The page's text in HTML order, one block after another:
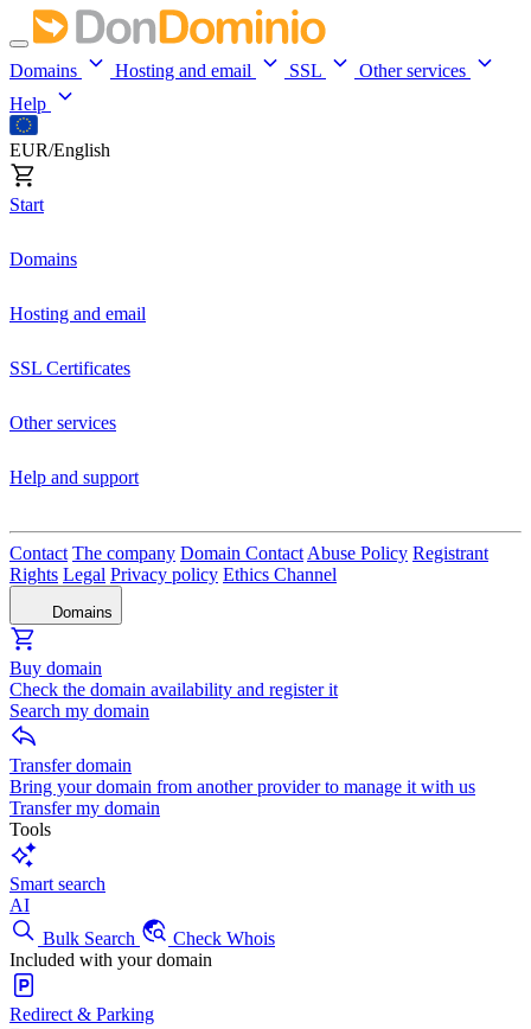
Domains Hosting and email SSL
Other services
Help
EUR/English
Start
Domains
Hosting and email
SSL Certificates
Other services
Help and support
Contact The company Domain Contact Abuse Policy Registrant
Rights Legal Privacy policy Ethics Channel
Domains
Buy domain
Check the domain availability and register it
Search my domain
Transfer domain
Bring your domain from another provider to manage it with us
Transfer my domain
Tools
Smart search
AI
Bulk Search
Check Whois
Included with your domain
Redirect & Parking